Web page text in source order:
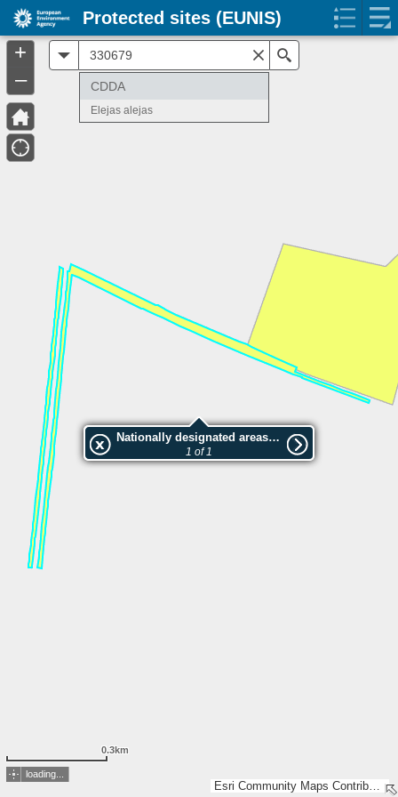
Esri Community Maps Contributors, Hnit-Baltic, Lantmäteriet, Registrų centras, SSVA, Valsts zemes dienests, Esri, TomTom, Garmin, GeoTechnologies, Inc, METI/NASA, USGS
Nationally designated areas (NatDA) - Large scale viewing:Elejas alejas
1 of 1
0.3km
loading...
+
–
CDDA
Elejas alejas
Protected sites (EUNIS)